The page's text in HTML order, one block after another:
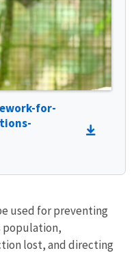
for-
used for preventing
population,
lost, and directing